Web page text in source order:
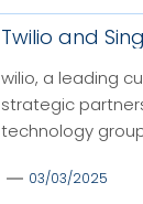
Twilio and
wilio, a leading
strategic
technology
03/03/2025